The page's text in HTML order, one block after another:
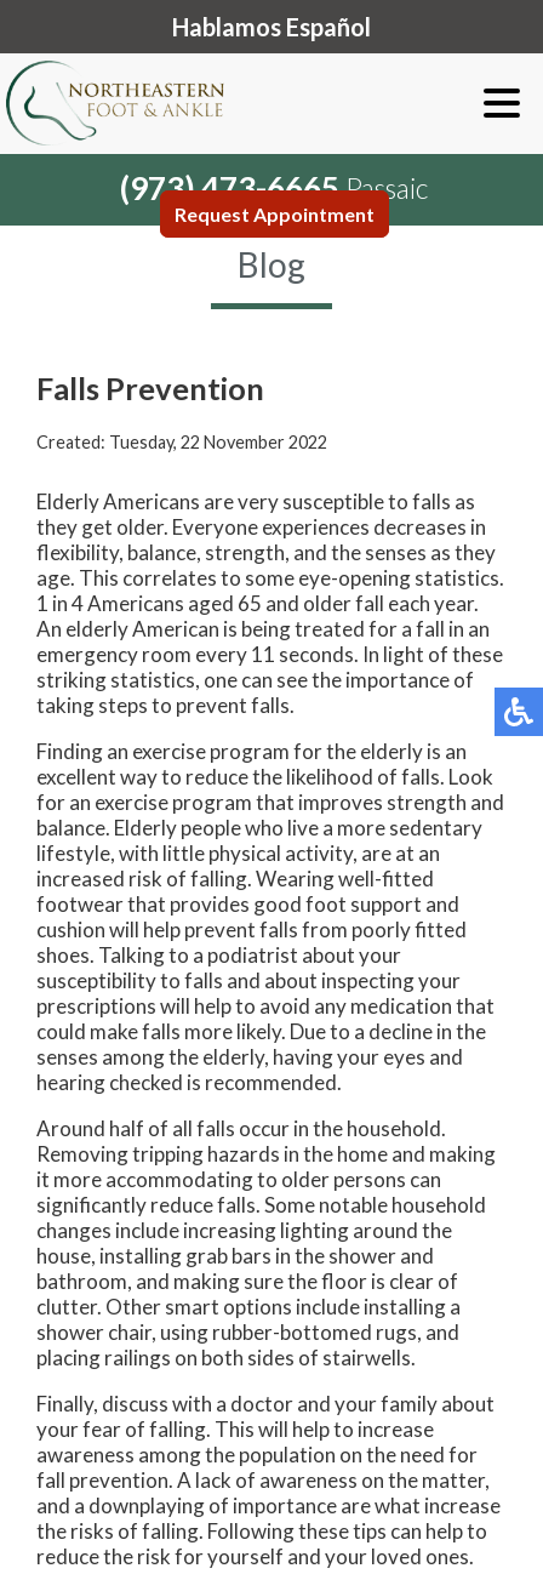
Hablamos Español
(973) 473-6665Passaic
Request Appointment
Blog
Falls Prevention
Created: Tuesday, 22 November 2022
Elderly Americans are very susceptible to falls as
they get older. Everyone experiences decreases in
flexibility, balance, strength, and the senses as they
age. This correlates to some eye-opening statistics.
1 in 4 Americans aged 65 and older fall each year.
An elderly American is being treated for a fall in an
emergency room every 11 seconds. In light of these
striking statistics, one can see the importance of
taking steps to prevent falls.
Finding an exercise program for the elderly is an
excellent way to reduce the likelihood of falls. Look
for an exercise program that improves strength and
balance. Elderly people who live a more sedentary
lifestyle, with little physical activity, are at an
increased risk of falling. Wearing well-fitted
footwear that provides good foot support and
cushion will help prevent falls from poorly fitted
shoes. Talking to a podiatrist about your
susceptibility to falls and about inspecting your
prescriptions will help to avoid any medication that
could make falls more likely. Due to a decline in the
senses among the elderly, having your eyes and
hearing checked is recommended.
Around half of all falls occur in the household.
Removing tripping hazards in the home and making
it more accommodating to older persons can
significantly reduce falls. Some notable household
changes include increasing lighting around the
house, installing grab bars in the shower and
bathroom, and making sure the floor is clear of
clutter. Other smart options include installing a
shower chair, using rubber-bottomed rugs, and
placing railings on both sides of stairwells.
Finally, discuss with a doctor and your family about
your fear of falling. This will help to increase
awareness among the population on the need for
fall prevention. A lack of awareness on the matter,
and a downplaying of importance are what increase
the risks of falling. Following these tips can help to
reduce the risk for yourself and your loved ones.